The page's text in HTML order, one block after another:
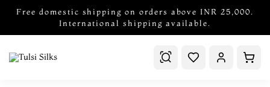
Free domestic shipping on orders above INR 25,000.
International shipping available.